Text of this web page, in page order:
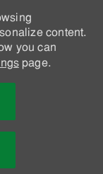
content.
you can
page.